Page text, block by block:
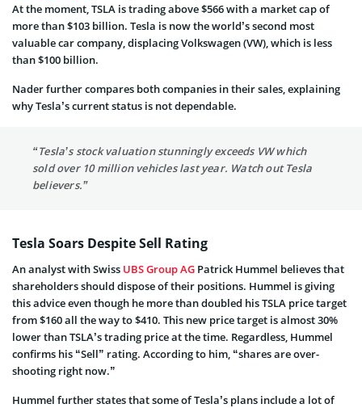
At the moment, TSLA is trading above $566 with a market cap of
more than $103 billion. Tesla is now the world’s second most
valuable car company, displacing Volkswagen (VW), which is less
than $100 billion.
Nader further compares both companies in their sales, explaining
why Tesla’s current status is not dependable.
“Tesla’s stock valuation stunningly exceeds VW which
sold over 10 million vehicles last year. Watch out Tesla
believers.”
Tesla Soars Despite Sell Rating
An analyst with Swiss UBS Group AG Patrick Hummel believes that
shareholders should dispose of their positions. Hummel is giving
this advice even though he more than doubled his TSLA price target
from $160 all the way to $410. This new price target is almost 30%
lower than TSLA’s trading price at the time. Regardless, Hummel
confirms his “Sell” rating. According to him, “shares are over-
shooting right now.”
Hummel further states that some of Tesla’s plans include a lot of